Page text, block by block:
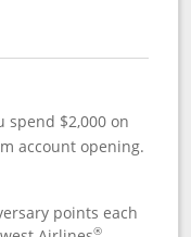
spend $2,000 on
account opening.
points each
®